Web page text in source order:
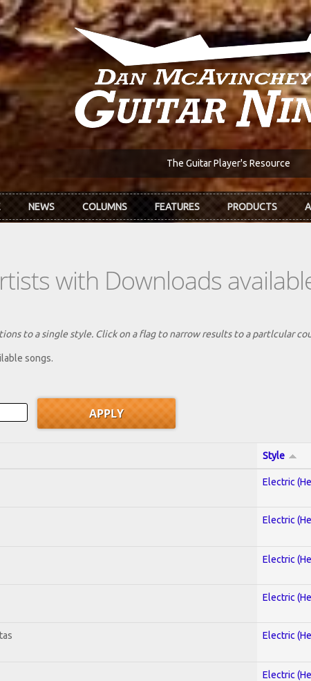
The Guitar Player's Resource
NEWS COLUMNS FEATURES PRODUCTS
with Downloads
to a single style. Click on a flag to narrow results to a partlcular
songs.
Style
Electric
Electric
Electric
Electric
Electric
Electric